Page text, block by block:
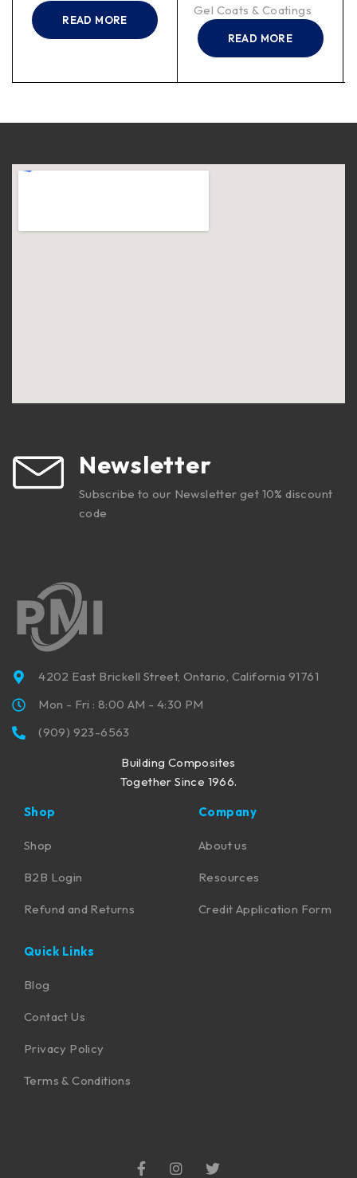
READ MORE
Gel Coats & Coatings
READ MORE
Newsletter
Subscribe to our Newsletter get 10% discount
code
4202 East Brickell Street, Ontario, California 91761
Mon - Fri : 8:00 AM - 4:30 PM
(909) 923-6563
Building Composites
Together Since 1966.
Shop
Shop
B2B Login
Refund and Returns
Company
About us
Resources
Credit Application Form
Quick Links
Blog
Contact Us
Privacy Policy
Terms & Conditions